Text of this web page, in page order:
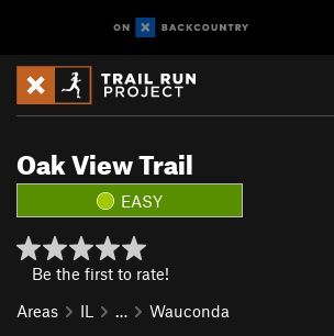
Oak View Trail
EASY
Be the first to rate!
Areas
IL … Wauconda